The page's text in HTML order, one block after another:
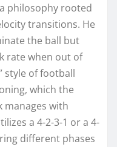
philosophy rooted
transitions. He
the ball but
rate when out of
style of football
which the
manages with
a 4-2-3-1 or a 4-
different phases